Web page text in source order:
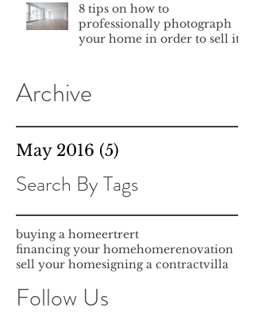
8 tips on how to
professionally photograph
your home in order to sell it
Archive
May 2016 (5)
Search By Tags
buying a homeertrert
financing your homehomerenovation
sell your homesigning a contractvilla
Follow Us